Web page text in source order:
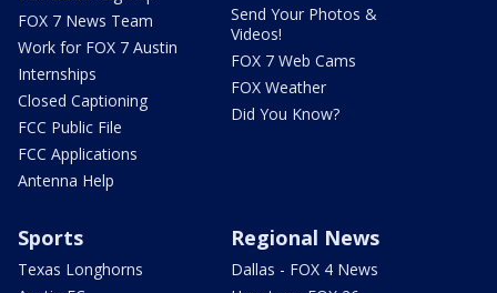
FOX 7 News Team
Work for FOX 7 Austin
Internships
Closed Captioning
FCC Public File
FCC Applications
Antenna Help
Send Your Photos &
Videos!
FOX 7 Web Cams
FOX Weather
Did You Know?
Sports
Texas Longhorns
Regional News
Dallas - FOX 4 News